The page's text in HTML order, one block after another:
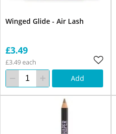
Winged Glide - Air Lash
£3.49
£3.49 each
Add